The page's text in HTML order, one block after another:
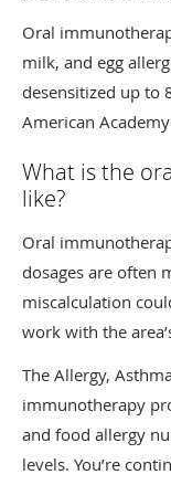
Oral
milk, and egg
desensitized up to
American
What is the
like?
Oral
dosages are often
miscalculation
work with the
The Allergy,
immunotherapy
and food allergy
levels. You’re